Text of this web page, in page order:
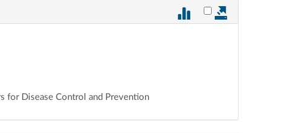
Select vote 879 for
for Disease Control and Prevention